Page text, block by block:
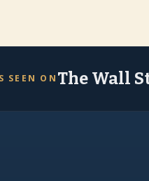
SEEN ON The Wall